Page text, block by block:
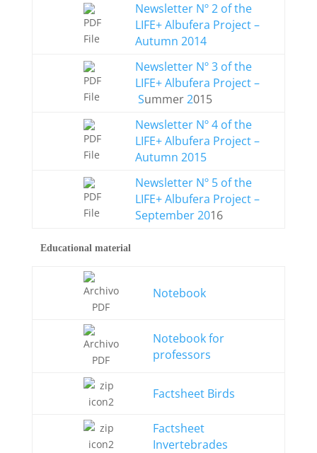
Newsletter Nº 2 of the
LIFE+ Albufera Project –
Autumn 2014
Newsletter Nº 3 of the
LIFE+ Albufera Project –
Summer2015
Newsletter Nº 4 of the
LIFE+ Albufera Project –
Autumn 2015
Newsletter Nº 5 of the
LIFE+ Albufera Project –
September 2016
Educational material
Notebook
Notebook for
professors
Factsheet Birds
Factsheet
Invertebrades